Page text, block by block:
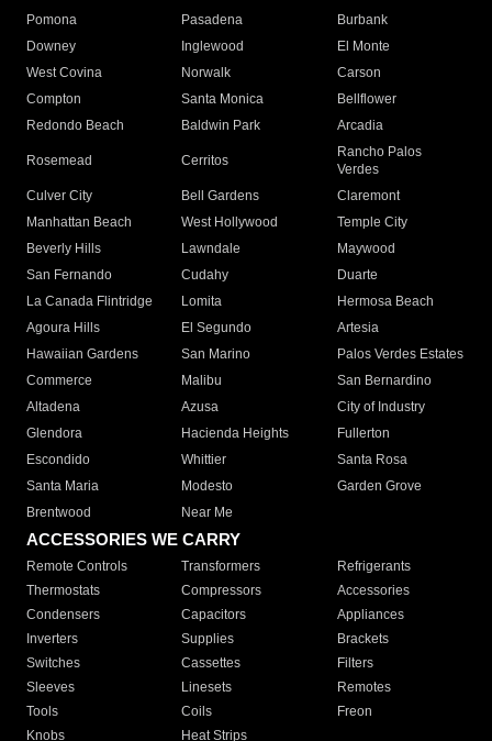
Pomona
Pasadena
Burbank
Downey
Inglewood
El Monte
West Covina
Norwalk
Carson
Compton
Santa Monica
Bellflower
Redondo Beach
Baldwin Park Arcadia
Rosemead Cerritos
Rancho Palos
Verdes
Culver City
Bell Gardens
Claremont
Manhattan Beach
West Hollywood
Temple City
Beverly Hills
Lawndale
Maywood
San Fernando
Cudahy
Duarte
La Canada Flintridge
Lomita
Hermosa Beach
Agoura Hills
El Segundo
Artesia
Hawaiian Gardens
San Marino
Palos Verdes Estates
Commerce
Malibu
San Bernardino
Altadena
Azusa
City of Industry
Glendora
Hacienda Heights
Fullerton
Escondido
Whittier
Santa Rosa
Santa Maria
Modesto
Garden Grove
Brentwood
Near Me
ACCESSORIES WE CARRY
Remote Controls Transformers
Refrigerants
Thermostats
Compressors
Accessories
Condensers
Capacitors
Appliances
Inverters
Supplies
Brackets
Switches
Cassettes
Filters
Sleeves
Linesets
Remotes
Tools
Coils
Freon
Knobs
Heat Strips